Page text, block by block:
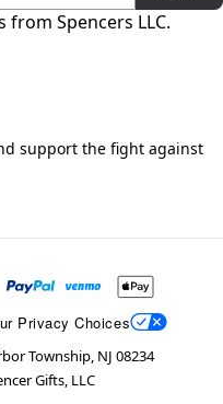
from Spencers LLC.
support the fight against
Privacy Choices
Township, NJ 08234
Gifts, LLC